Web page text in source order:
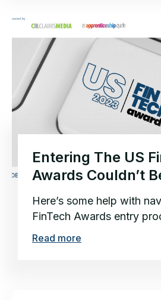
Entering The US
Awards Couldn’t
Here’s some help with
FinTech Awards entry
is home to the world’s
Read more